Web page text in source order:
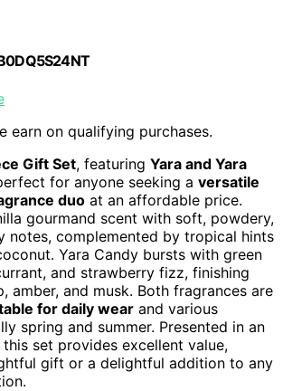
earn on qualifying purchases.
Gift Set, featuring Yara and Yara
for anyone seeking a versatile
duo at an affordable price.
gourmand scent with soft, powdery,
notes, complemented by tropical hints
Yara Candy bursts with green
and strawberry fizz, finishing
amber, and musk. Both fragrances are
for daily wear and various
spring and summer. Presented in an
this set provides excellent value,
gift or a delightful addition to any